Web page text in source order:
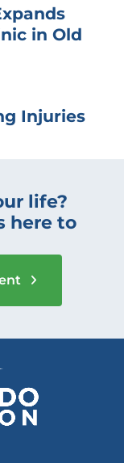
in Old
Injuries
life?
here to